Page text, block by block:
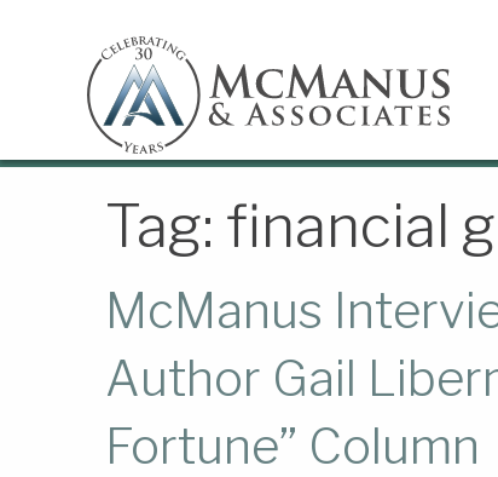
Tag: financial
McManus
Author Gail
Fortune” Column